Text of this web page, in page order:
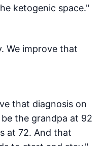
ketogenic space."
We improve that
that diagnosis on
the grandpa at 92
at 72. And that